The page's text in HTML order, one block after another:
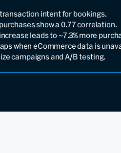
intent for bookings.
show a 0.77 correlation.
leads to ~7.3% more
when eCommerce data is
campaigns and A/B testing.